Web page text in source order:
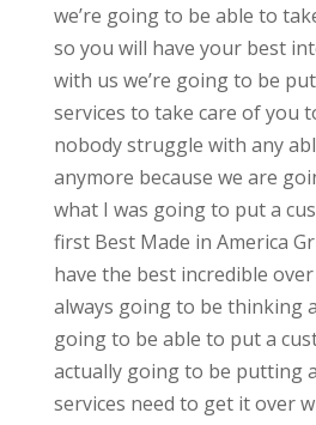
we’re going to be able to
so you will have your best
with us we’re going to be
services to take care of you
nobody struggle with any
anymore because we are
what I was going to put a
first Best Made in America
have the best incredible over
always going to be thinking
going to be able to put a
actually going to be putting
services need to get it over